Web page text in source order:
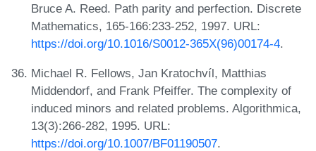
Bruce A. Reed. Path parity and perfection. Discrete
Mathematics, 165-166:233-252, 1997. URL:
https://doi.org/10.1016/S0012-365X(96)00174-4.
Michael R. Fellows, Jan Kratochvíl, Matthias
Middendorf, and Frank Pfeiffer. The complexity of
induced minors and related problems. Algorithmica,
13(3):266-282, 1995. URL:
https://doi.org/10.1007/BF01190507.